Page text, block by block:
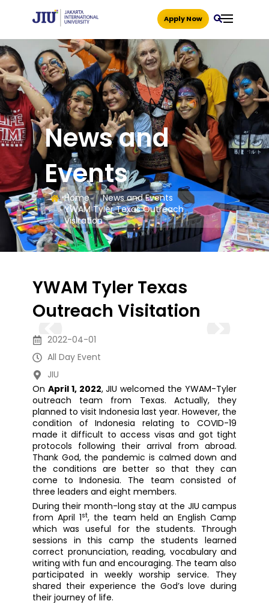
Apply Now
News and
Events
Home
News and Events
YWAM Tyler Texas Outreach
Visitation
YWAM Tyler Texas
Outreach Visitation
2022-04-01
All Day Event
JIU
On April 1, 2022, JIU welcomed the YWAM-Tyler
outreach team from Texas. Actually, they
planned to visit Indonesia last year. However, the
condition of Indonesia relating to COVID-19
made it difficult to access visas and got tight
protocols following their arrival from abroad.
Thank God, the pandemic is calmed down and
the conditions are better so that they can
come to Indonesia. The team consisted of
three leaders and eight members.
During their month-long stay at the JIU campus
from April 1st, the team held an English Camp
which was useful for the students. Through
sessions in this camp the students learned
correct pronunciation, reading, vocabulary and
writing with fun and encouraging. The team also
participated in weekly worship service. They
shared their experience the God’s love during
their journey of life.